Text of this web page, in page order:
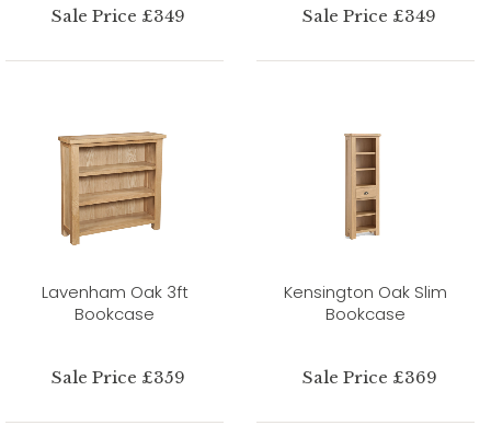
Sale Price £349 Sale Price £349
Lavenham Oak 3ft
Bookcase
Sale Price £359
Kensington Oak Slim
Bookcase
Sale Price £369